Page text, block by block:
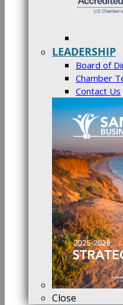
LEADERSHIP
Board of
Chamber
Contact Us
Close